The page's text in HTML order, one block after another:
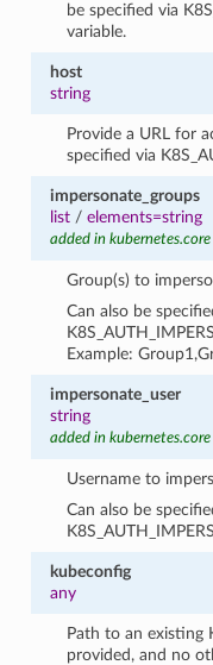
be specified via
variable.
host
string
Provide a URL for
specified via
impersonate_groups
list/ elements=string
added in
Group(s) to
Can also be
Example:
impersonate_user
string
added in
Username to
Can also be
kubeconfig
any
Path to an existing
provided, and no